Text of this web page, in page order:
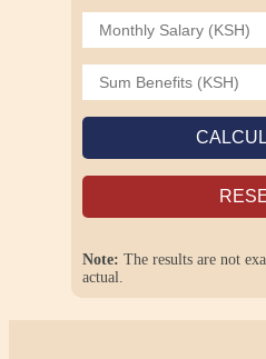
Note: The results are not
actual.